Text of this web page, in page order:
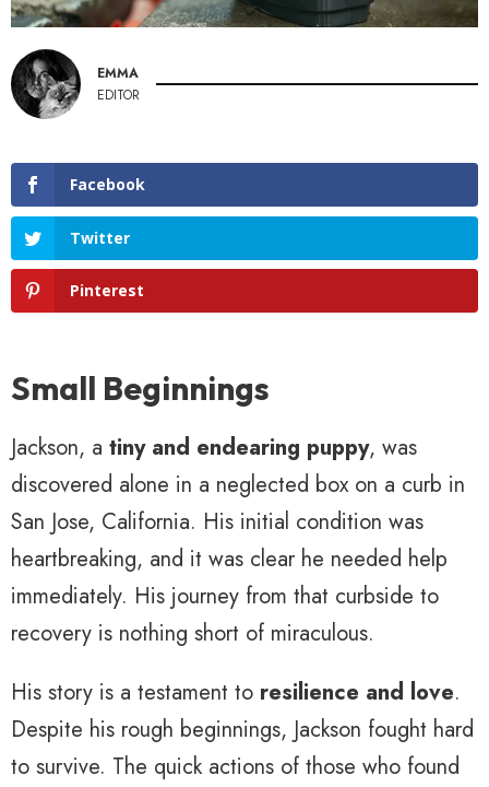
EMMA
EDITOR
Facebook
Twitter
Pinterest
Small Beginnings
Jackson, a tiny and endearing puppy, was
discovered alone in a neglected box on a curb in
San Jose, California. His initial condition was
heartbreaking, and it was clear he needed help
immediately. His journey from that curbside to
recovery is nothing short of miraculous.
His story is a testament to resilience and love.
Despite his rough beginnings, Jackson fought hard
to survive. The quick actions of those who found